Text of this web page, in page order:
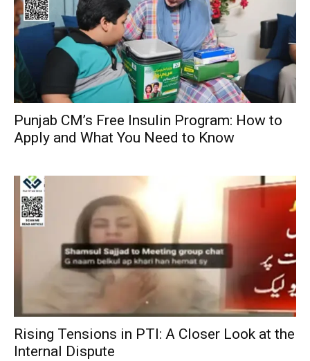
Punjab CM’s Free Insulin Program: How to
Apply and What You Need to Know
Rising Tensions in PTI: A Closer Look at the
Internal Dispute